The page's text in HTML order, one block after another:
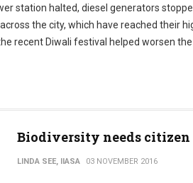
station halted, diesel generators
the city, which have reached their
recent Diwali festival helped worsen the
Biodiversity needs
LINDA SEE, IIASA 03 NOVEMBER 2016